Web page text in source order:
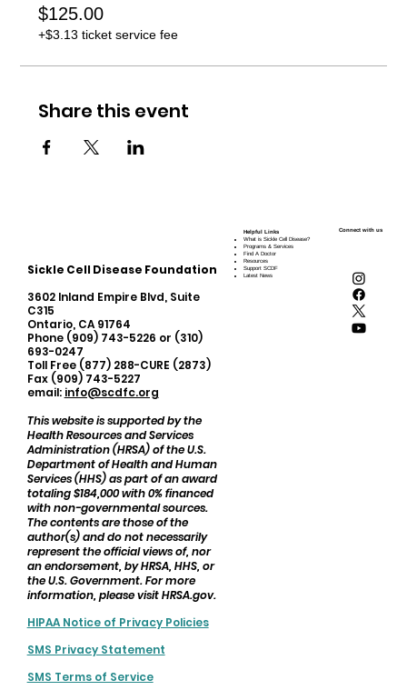
$125.00
+$3.13 ticket service fee
Share this event
Sickle Cell Disease Foundation
3602 Inland Empire Blvd, Suite
C315
Ontario, CA 91764
Phone (909) 743-5226 or (310)
693-0247
Toll Free (877) 288-CURE (2873)
Fax (909) 743-5227
email: info@scdfc.org
This website is supported by the
Health Resources and Services
Administration (HRSA) of the U.S.
Department of Health and Human
Services (HHS) as part of an award
totaling $184,000 with 0% financed
with non-governmental sources.
The contents are those of the
author(s) and do not necessarily
represent the official views of, nor
an endorsement, by HRSA, HHS, or
the U.S. Government. For more
information, please visit HRSA.gov.
HIPAA Notice of Privacy Policies
SMS Privacy Statement
SMS Terms of Service
Helpful Links
What is Sickle Cell Disease?
Programs & Services
Find A Doctor
Resources
Support SCDF
Latest News
Connect with us